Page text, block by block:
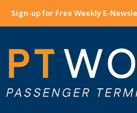
Sign-up for Free Weekly E-